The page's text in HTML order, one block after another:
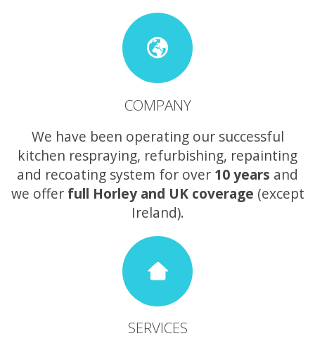
COMPANY
We have been operating our successful
kitchen respraying, refurbishing, repainting
and recoating system for over 10 years and
we offer full Horley and UK coverage (except
Ireland).
SERVICES